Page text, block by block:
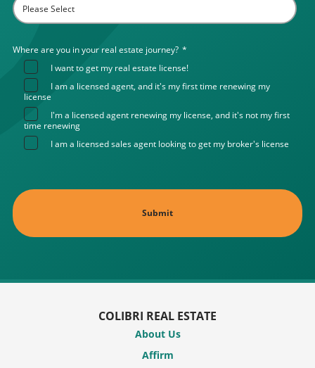
Where are you in your real estate journey? *
I want to get my real estate license!
I am a licensed agent, and it's my first time renewing my
license
I'm a licensed agent renewing my license, and it's not my first
time renewing
I am a licensed sales agent looking to get my broker's license
COLIBRI REAL ESTATE
About Us
Affirm